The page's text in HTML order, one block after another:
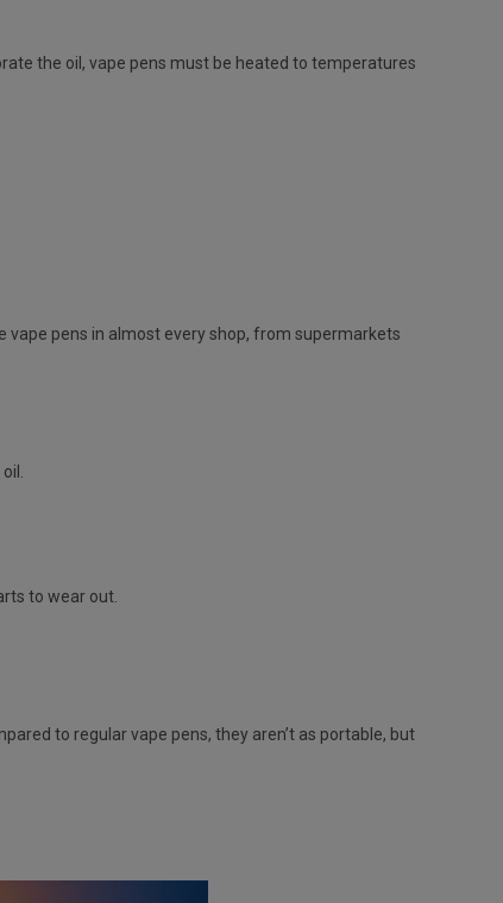
the oil, vape pens must be heated to temperatures
vape pens in almost every shop, from supermarkets
to wear out.
to regular vape pens, they aren’t as portable, but